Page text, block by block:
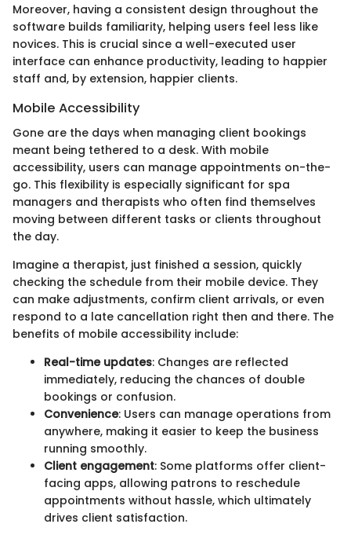
Moreover, having a consistent design throughout the
software builds familiarity, helping users feel less like
novices. This is crucial since a well-executed user
interface can enhance productivity, leading to happier
staff and, by extension, happier clients.
Mobile Accessibility
Gone are the days when managing client bookings
meant being tethered to a desk. With mobile
accessibility, users can manage appointments on-the-
go. This flexibility is especially significant for spa
managers and therapists who often find themselves
moving between different tasks or clients throughout
the day.
Imagine a therapist, just finished a session, quickly
checking the schedule from their mobile device. They
can make adjustments, confirm client arrivals, or even
respond to a late cancellation right then and there. The
benefits of mobile accessibility include:
Real-time updates: Changes are reflected
immediately, reducing the chances of double
bookings or confusion.
Convenience: Users can manage operations from
anywhere, making it easier to keep the business
running smoothly.
Client engagement: Some platforms offer client-
facing apps, allowing patrons to reschedule
appointments without hassle, which ultimately
drives client satisfaction.